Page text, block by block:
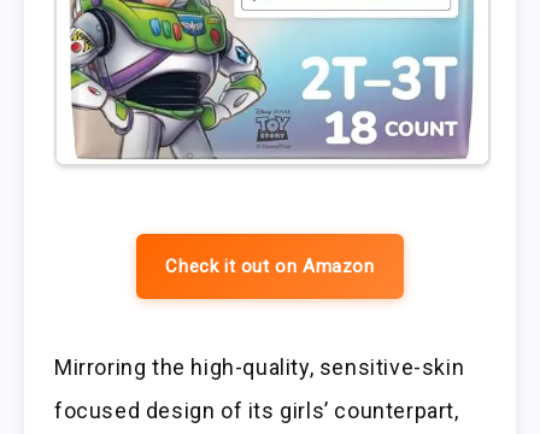
Check it out on Amazon
Mirroring the high-quality, sensitive-skin
focused design of its girls’ counterpart,